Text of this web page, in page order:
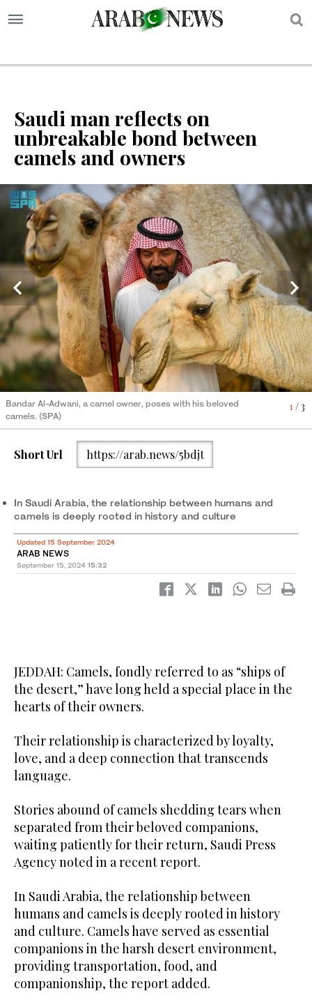
Saudi man reflects on
unbreakable bond between
camels and owners
1/ 3
Bandar Al-Adwani, a camel owner, poses with his beloved
camels. (SPA)
2/ 3
Camels, fondly referred to as “ships of the desert,” have long
held a special place in the hearts of their owners. (SPA)
3/ 3
Camels, fondly referred to as “ships of the desert,” have long
held a special place in the hearts of their owners. (SPA)
Short Url https://arab.news/5bdjt
In Saudi Arabia, the relationship between humans and
camels is deeply rooted in history and culture
Updated 15 September 2024
ARAB NEWS
September 15, 2024 15:32
JEDDAH: Camels, fondly referred to as “ships of
the desert,” have long held a special place in the
hearts of their owners.
Their relationship is characterized by loyalty,
love, and a deep connection that transcends
language.
Stories abound of camels shedding tears when
separated from their beloved companions,
waiting patiently for their return, Saudi Press
Agency noted in a recent report.
In Saudi Arabia, the relationship between
humans and camels is deeply rooted in history
and culture. Camels have served as essential
companions in the harsh desert environment,
providing transportation, food, and
companionship, the report added.